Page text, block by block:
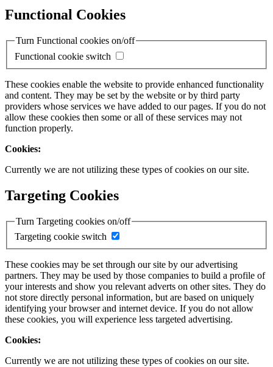
Functional Cookies
Turn Functional cookies on/off
Functional cookie switch
These cookies enable the website to provide enhanced functionality
and content. They may be set by the website or by third party
providers whose services we have added to our pages. If you do not
allow these cookies then some or all of these services may not
function properly.
Cookies:
Currently we are not utilizing these types of cookies on our site.
Targeting Cookies
Turn Targeting cookies on/off
Targeting cookie switch
These cookies may be set through our site by our advertising
partners. They may be used by those companies to build a profile of
your interests and show you relevant adverts on other sites. They do
not store directly personal information, but are based on uniquely
identifying your browser and internet device. If you do not allow
these cookies, you will experience less targeted advertising.
Cookies:
Currently we are not utilizing these types of cookies on our site.